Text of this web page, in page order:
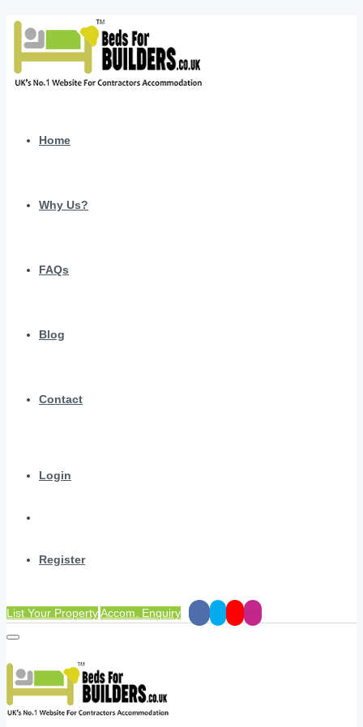
Home
Why Us?
FAQs
Blog
Contact
Login
Register
List Your PropertyAccom. Enquiry